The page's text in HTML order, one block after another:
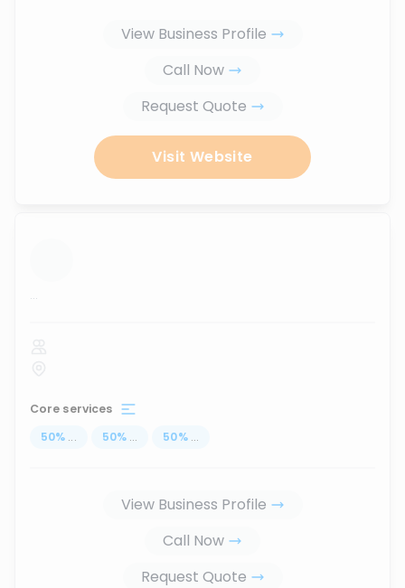
View Business Profile
Call Now
Request Quote
Visit Website
...
Core services
50% ... 50% ... 50% ...
View Business Profile
Call Now
Request Quote